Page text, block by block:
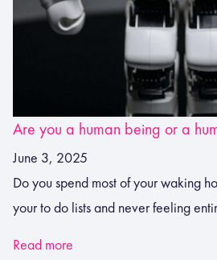
Are you a human being or a
June 3, 2025
Do you spend most of your waking
your to do lists and never feeling
Read more